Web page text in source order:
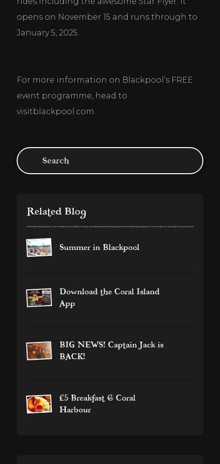
opens on November 15 and runs through to
January 5, 2025.
For more information on Blackpool’s FREE
event programme, head to
visitblackpool.com.
Related Blog
Summer in Blackpool
Download the Coral Island
App
BIG NEWS! Captain Jack is
BACK!
£5 Breakfast @ Coral
Harbour